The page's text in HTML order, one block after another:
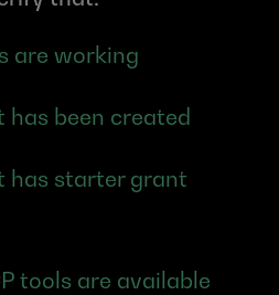
are working
been created
has starter grant
tools are available